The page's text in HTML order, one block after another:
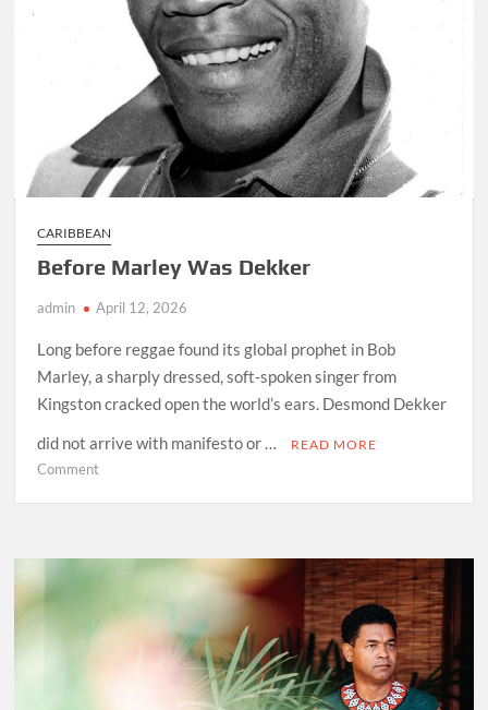
CARIBBEAN
Before Marley Was Dekker
admin April 12, 2026
Long before reggae found its global prophet in Bob
Marley, a sharply dressed, soft-spoken singer from
Kingston cracked open the world’s ears. Desmond Dekker
did not arrive with manifesto or …
READ MORE
Commenton
Dekker